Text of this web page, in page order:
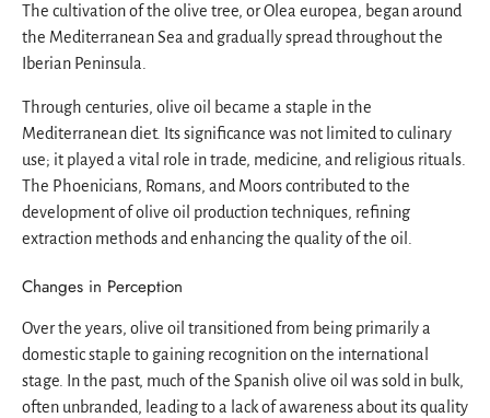
The cultivation of the olive tree, or Olea europea, began around
the Mediterranean Sea and gradually spread throughout the
Iberian Peninsula.
Through centuries, olive oil became a staple in the
Mediterranean diet. Its significance was not limited to culinary
use; it played a vital role in trade, medicine, and religious rituals.
The Phoenicians, Romans, and Moors contributed to the
development of olive oil production techniques, refining
extraction methods and enhancing the quality of the oil.
Changes in Perception
Over the years, olive oil transitioned from being primarily a
domestic staple to gaining recognition on the international
stage. In the past, much of the Spanish olive oil was sold in bulk,
often unbranded, leading to a lack of awareness about its quality